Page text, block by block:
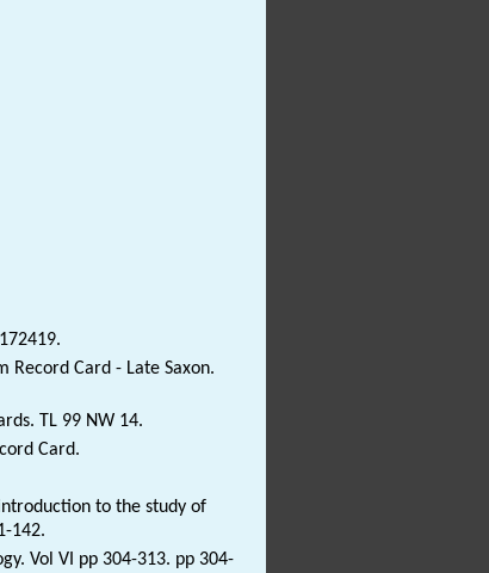
Record Card - Late Saxon.
TL 99 NW 14.
Card.
to the study of
142.
Vol VI pp 304-313. pp 304-